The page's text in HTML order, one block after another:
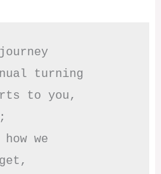
turning
to you,
we